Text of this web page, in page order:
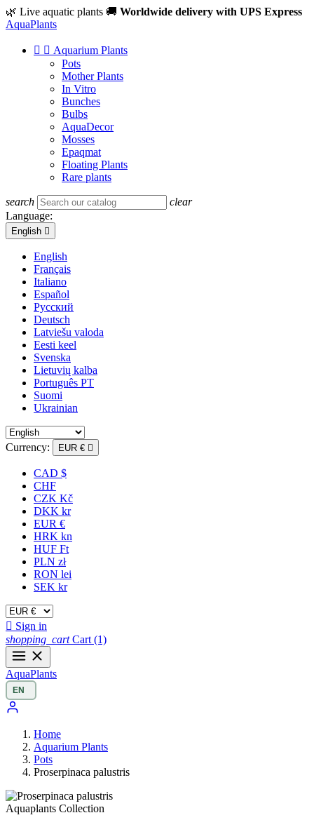
🌿 Live aquatic plants 🚚 Worldwide delivery with UPS Express
AquaPlants
  Aquarium Plants
Pots
Mother Plants
In Vitro
Bunches
Bulbs
AquaDecor
Mosses
Epaqmat
Floating Plants
Rare plants
search
clear
Language:
English 
English
Français
Italiano
Español
Русский
Deutsch
Latviešu valoda
Eesti keel
Svenska
Lietuvių kalba
Português PT
Suomi
Ukrainian
Currency: EUR € 
CAD $
CHF
CZK Kč
DKK kr
EUR €
HRK kn
HUF Ft
PLN zł
RON lei
SEK kr
 Sign in
shopping_cart Cart (1)
AquaPlants
Home
Aquarium Plants
Pots
Proserpinaca palustris
Aquaplants Collection